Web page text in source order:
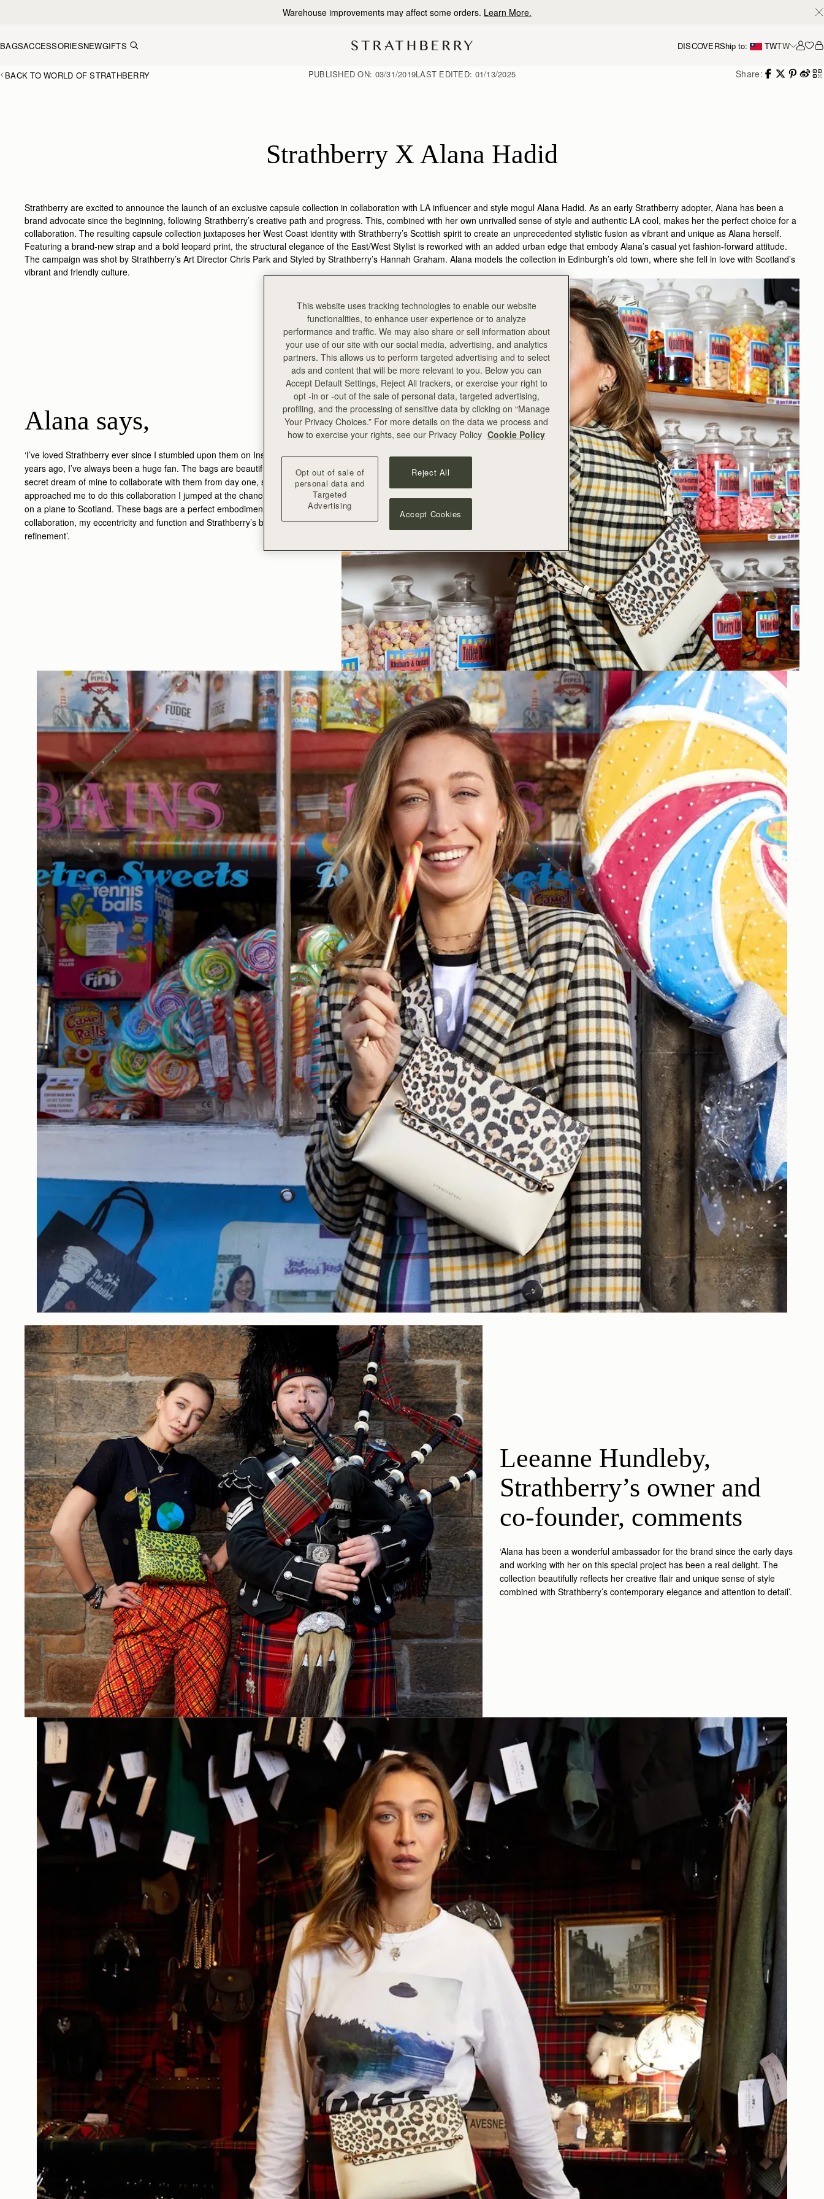
10% Off Your First Order *
BAGSACCESSORIESNEWGIFTS DISCOVERShip to: TWTW
BACK TO WORLD OF STRATHBERRY Share:
PUBLISHED ON: 03/31/2019LAST EDITED: 01/13/2025
Strathberry X Alana Hadid
Strathberry are excited to announce the launch of an exclusive capsule collection in collaboration with LA influencer and style mogul Alana Hadid. As an early Strathberry adopter, Alana has been a
brand advocate since the beginning, following Strathberry’s creative path and progress. This, combined with her own unrivalled sense of style and authentic LA cool, makes her the perfect choice for a
collaboration. The resulting capsule collection juxtaposes her West Coast identity with Strathberry’s Scottish spirit to create an unprecedented stylistic fusion as vibrant and unique as Alana herself.
Featuring a brand-new strap and a bold leopard print, the structural elegance of the East/West Stylist is reworked with an added urban edge that embody Alana’s casual yet fashion-forward attitude.
The campaign was shot by Strathberry’s Art Director Chris Park and Styled by Strathberry’s Hannah Graham. Alana models the collection in Edinburgh’s old town, where she fell in love with Scotland’s
vibrant and friendly culture.
Alana says,
‘I’ve loved Strathberry ever since I stumbled upon them on Instagram a few
years ago, I’ve always been a huge fan. The bags are beautiful, and it was a
secret dream of mine to collaborate with them from day one, so when they
approached me to do this collaboration I jumped at the chance and jumped
on a plane to Scotland. These bags are a perfect embodiment of a
collaboration, my eccentricity and function and Strathberry’s beauty and
refinement’.
Leeanne Hundleby,
Strathberry’s owner and
co-founder, comments
‘Alana has been a wonderful ambassador for the brand since the early days
and working with her on this special project has been a real delight. The
collection beautifully reflects her creative flair and unique sense of style
combined with Strathberry’s contemporary elegance and attention to detail’.
This website uses tracking technologies to enable our website
functionalities, to enhance user experience or to analyze
performance and traffic. We may also share or sell information about
your use of our site with our social media, advertising, and analytics
partners. This allows us to perform targeted advertising and to select
ads and content that will be more relevant to you. Below you can
Accept Default Settings, Reject All trackers, or exercise your right to
opt -in or -out of the sale of personal data, targeted advertising,
profiling, and the processing of sensitive data by clicking on “Manage
Your Privacy Choices.” For more details on the data we process and
how to exercise your rights, see our Privacy Policy Cookie Policy
Opt out of sale of
personal data and
Targeted
Advertising
Reject All
Accept Cookies